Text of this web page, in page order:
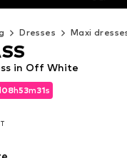
Dresses Maxi
08h53m30s
08h53m30s
in Off White